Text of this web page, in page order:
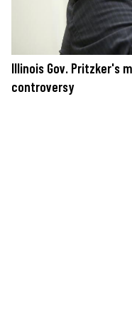
Illinois Gov. Pritzker's
controversy